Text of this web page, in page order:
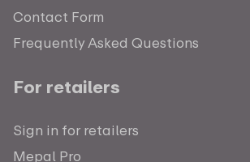
Contact Form
Frequently Asked Questions
For retailers
Sign in for retailers
Mepal Pro